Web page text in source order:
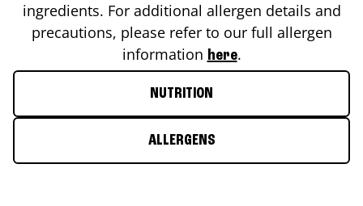
ingredients. For additional allergen details and
precautions, please refer to our full allergen
information here.
NUTRITION
ALLERGENS